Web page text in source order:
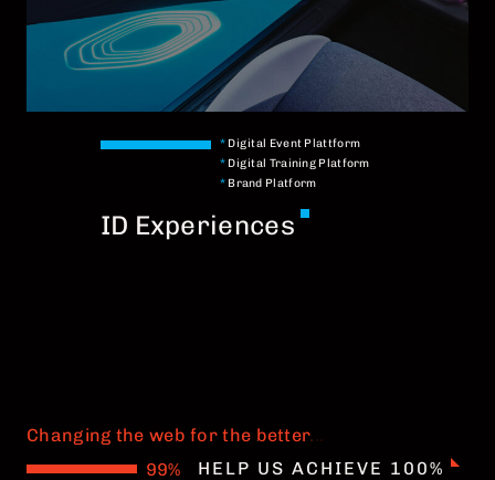
* Digital Event Plattform
* Digital Training Platform
* Brand Platform
ID Experiences
Changing the web for the better. ..
HELP US ACHIEVE 100%